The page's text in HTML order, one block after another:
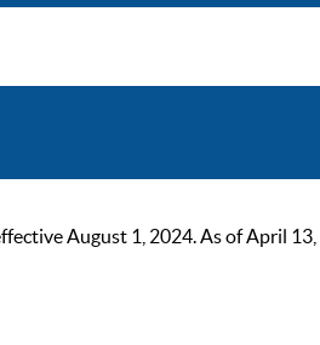
August 1, 2024. As of April